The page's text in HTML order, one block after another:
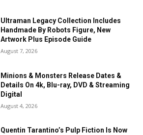
Ultraman Legacy Collection Includes
Handmade By Robots Figure, New
Artwork Plus Episode Guide
August 7, 2026
Minions & Monsters Release Dates &
Details On 4k, Blu-ray, DVD & Streaming
Digital
August 4, 2026
Quentin Tarantino’s Pulp Fiction Is Now